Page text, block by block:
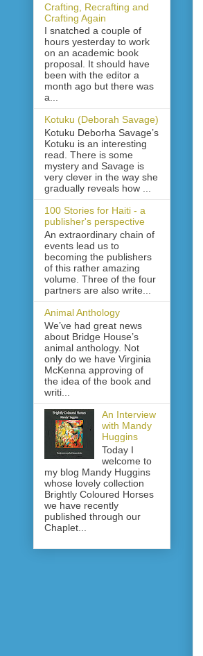
Crafting, Recrafting and
Crafting Again
I snatched a couple of
hours yesterday to work
on an academic book
proposal. It should have
been with the editor a
month ago but there was
a...
Kotuku (Deborah Savage)
Kotuku Deborha Savage’s
Kotuku is an interesting
read. There is some
mystery and Savage is
very clever in the way she
gradually reveals how ...
100 Stories for Haiti - a
publisher's perspective
An extraordinary chain of
events lead us to
becoming the publishers
of this rather amazing
volume. Three of the four
partners are also write...
Animal Anthology
We’ve had great news
about Bridge House’s
animal anthology. Not
only do we have Virginia
McKenna approving of
the idea of the book and
writi...
An Interview
with Mandy
Huggins
Today I
welcome to
my blog Mandy Huggins
whose lovely collection
Brightly Coloured Horses
we have recently
published through our
Chaplet...